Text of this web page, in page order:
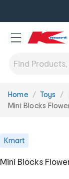
You
are
Home Toys
Mini Blocks
Kmart
Mini Blocks